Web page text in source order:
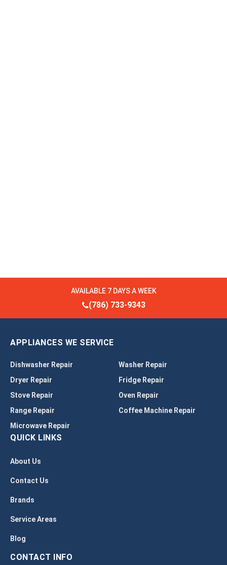
AVAILABLE 7 DAYS A WEEK
(786) 733-9343
APPLIANCES WE SERVICE
Dishwasher Repair
Washer Repair
Dryer Repair
Fridge Repair
Stove Repair
Oven Repair
Range Repair
Coffee Machine Repair
Microwave Repair
QUICK LINKS
About Us
Contact Us
Brands
Service Areas
Blog
CONTACT INFO